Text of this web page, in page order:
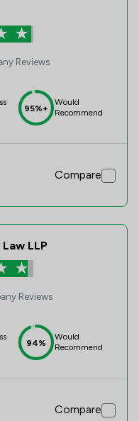
Reviews
95%+
Would
Recommend
Compare
LLP
Reviews
94%
Would
Recommend
Compare